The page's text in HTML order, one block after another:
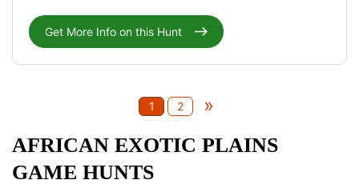
Get More Info on this Hunt
1 2
»
AFRICAN EXOTIC PLAINS
GAME HUNTS